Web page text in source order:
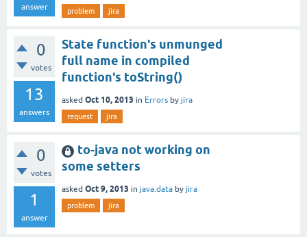
answer problem jira
0
votes
13
answers
State function's unmunged
full name in compiled
function's toString()
asked Oct 10, 2013 in Errors by jira
request jira
0
votes
1
answer
to-java not working on
some setters
asked Oct 9, 2013 in java.data by jira
problem jira